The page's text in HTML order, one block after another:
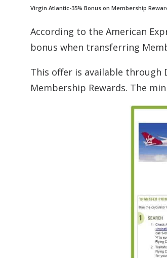
Virgin Atlantic-35% Bonus on Membership
According to the American
bonus when transferring
This offer is available through
Membership Rewards. The